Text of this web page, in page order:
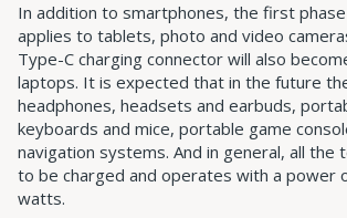
In addition to smartphones, the first
applies to tablets, photo and video
Type-C charging connector will also
laptops. It is expected that in the future
headphones, headsets and earbuds,
keyboards and mice, portable game
navigation systems. And in general, all the
to be charged and operates with a power
watts.